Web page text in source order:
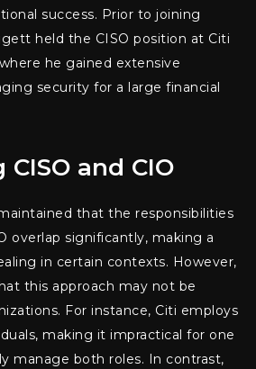
success. Prior to joining
held the CISO position at Citi
he gained extensive
security for a large financial
and CIO
that the responsibilities
overlap significantly, making a
in certain contexts. However,
this approach may not be
For instance, Citi employs
making it impractical for one
manage both roles. In contrast,